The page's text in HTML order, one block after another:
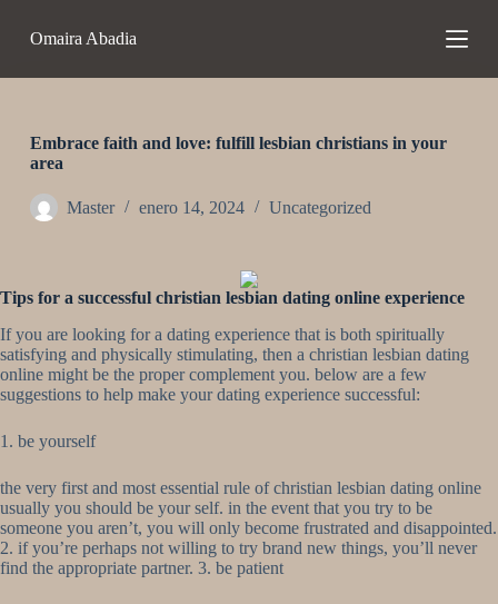
t
o
i
o
Omaira Abadia
Embrace faith and love: fulfill lesbian christians in your
area
Master enero 14, 2024 Uncategorized
Tips for a successful christian lesbian dating online experience
If you are looking for a dating experience that is both spiritually
satisfying and physically stimulating, then a christian lesbian dating
online might be the proper complement you. below are a few
suggestions to help make your dating experience successful:
1. be yourself
the very first and most essential rule of christian lesbian dating online
usually you should be your self. in the event that you try to be
someone you aren’t, you will only become frustrated and disappointed.
2. if you’re perhaps not willing to try brand new things, you’ll never
find the appropriate partner. 3. be patient